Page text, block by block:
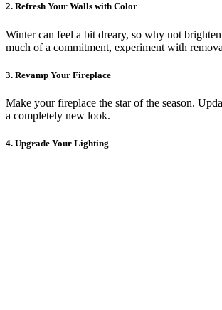
2. Refresh Your Walls with Color
Winter can feel a bit dreary, so why not
much of a commitment, experiment with
3. Revamp Your Fireplace
Make your fireplace the star of the season.
a completely new look.
4. Upgrade Your Lighting